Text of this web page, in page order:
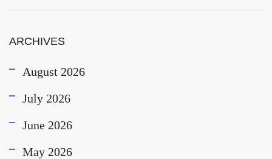
ARCHIVES
August 2026
July 2026
June 2026
May 2026